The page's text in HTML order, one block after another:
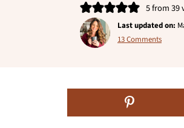
5from39
Last updated on:
13 Comments